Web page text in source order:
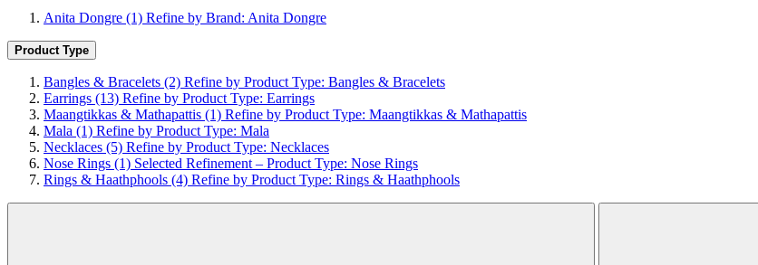
Anita Dongre (1) Refine by Brand: Anita Dongre
Product Type
Bangles & Bracelets (2) Refine by Product Type: Bangles & Bracelets
Earrings (13) Refine by Product Type: Earrings
Maangtikkas & Mathapattis (1) Refine by Product Type: Maangtikkas & Mathapattis
Mala (1) Refine by Product Type: Mala
Necklaces (5) Refine by Product Type: Necklaces
Nose Rings (1) Selected Refinement – Product Type: Nose Rings
Rings & Haathphools (4) Refine by Product Type: Rings & Haathphools